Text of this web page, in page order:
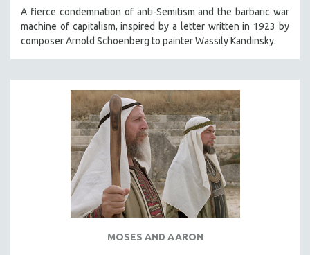
KARTEMQUIN FILMS
STRAUB-HUILLET | FEATURE-LENGTH
STRAUB-HUILLET | DOCUMENTARIES
STRAUB-HUILLET | ESSENTIAL FILMS
STRAUB-HUILLET | 35MM
WOMEN'S HISTORY MONTH
NOW STREAMING ON KANOPY
SPOTLIGHT: PATRICK WANG
SPOTLIGHT: BRETT STORY
A fierce condemnation of anti-Semitism and the barbaric war
machine of capitalism, inspired by a letter written in 1923 by
composer Arnold Schoenberg to painter Wassily Kandinsky.
MOSES AND AARON